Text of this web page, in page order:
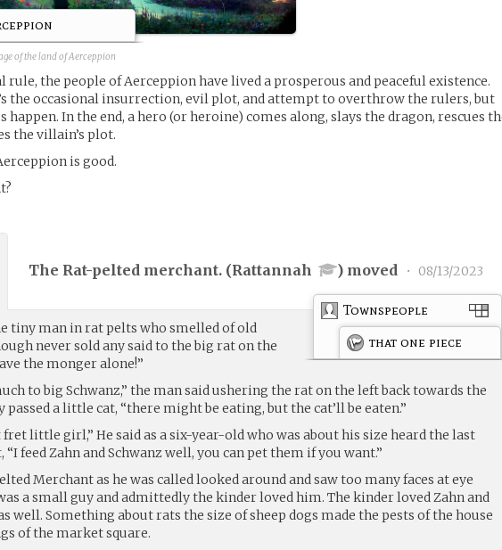
of the land of Aerceppion
rule, the people of Aerceppion have lived a prosperous and peaceful existence.
the occasional insurrection, evil plot, and attempt to overthrow the rulers, but
happen. In the end, a hero (or heroine) comes along, slays the dragon, rescues
the villain’s plot.
is good.
The Rat-pelted merchant. (Rattannah ) moved • 08/13/2023
Townspeople
that one piece
tiny man in rat pelts who smelled of old
never sold any said to the big rat on the
the monger alone!”
to big Schwanz,” the man said ushering the rat on the left back towards the
passed a little cat, “there might be eating, but the cat’ll be eaten.”
fret little girl,” He said as a six-year-old who was about his size heard the last
feed Zahn and Schwanz well, you can pet them if you want.”
Merchant as he was called looked around and saw too many faces at eye
a small guy and admittedly the kinder loved him. The kinder loved Zahn and
well. Something about rats the size of sheep dogs made the pests of the house
of the market square.